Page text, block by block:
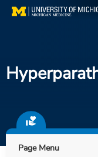
Skip
Find a Doctor
Locations
Page Menu